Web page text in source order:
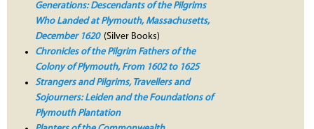
Generations: Descendants of the Pilgrims
Who Landed at Plymouth, Massachusetts,
December 1620(Silver Books)
Chronicles of the Pilgrim Fathers of the
Colony of Plymouth, From 1602 to 1625
Strangers and Pilgrims, Travellers and
Sojourners: Leiden and the Foundations of
Plymouth Plantation